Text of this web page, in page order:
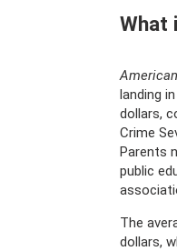
What
landing
dollars,
Crime
Parents
public
The
dollars,